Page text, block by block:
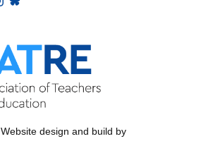
Website design and build by